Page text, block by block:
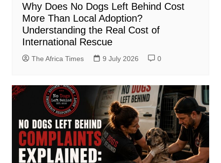
Why Does No Dogs Left Behind Cost
More Than Local Adoption?
Understanding the Real Cost of
International Rescue
The Africa Times 9 July 2026 0